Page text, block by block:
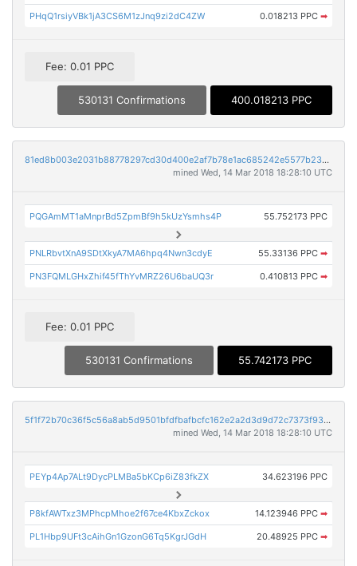
PHqQ1rsiyVBk1jA3CS6M1zJnq9zi2dC4ZW 0.018213 PPC ➡
Fee: 0.01 PPC
530131 Confirmations 400.018213 PPC
81ed8b003e2031b88778297cd30d400e2af7b78e1ac685242e5577b2340e3bad
mined Wed, 14 Mar 2018 18:28:10 UTC
PQGAmMT1aMnprBd5ZpmBf9h5kUzYsmhs4P 55.752173 PPC
PNLRbvtXnA9SDtXkyA7MA6hpq4Nwn3cdyE 55.33136 PPC ➡
PN3FQMLGHxZhif45fThYvMRZ26U6baUQ3r 0.410813 PPC ➡
Fee: 0.01 PPC
530131 Confirmations 55.742173 PPC
5f1f72b70c36f5c56a8ab5d9501bfdfbafbcfc162e2a2d3d9d72c7373f93a9ad
mined Wed, 14 Mar 2018 18:28:10 UTC
PEYp4Ap7ALt9DycPLMBa5bKCp6iZ83fkZX 34.623196 PPC
P8kfAWTxz3MPhcpMhoe2f67ce4KbxZckox 14.123946 PPC ➡
PL1Hbp9UFt3cAihGn1GzonG6Tq5KgrJGdH 20.48925 PPC ➡